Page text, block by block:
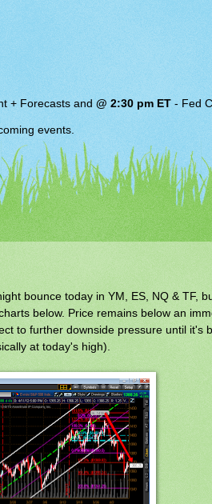
+ Forecasts and@ 2:30 pm ET-Fed
events.
bounce today in YM, ES, NQ & TF,
below. Price remains below an
to further downside pressure until it's
at today's high).